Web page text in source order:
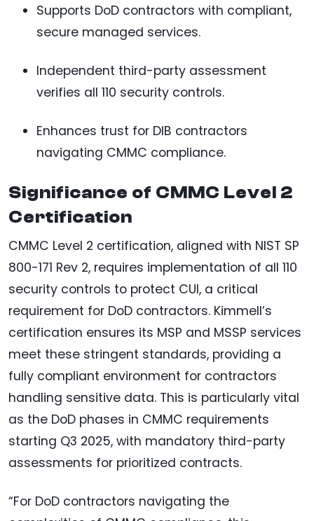
Supports DoD contractors with compliant,
secure managed services.
Independent third-party assessment
verifies all 110 security controls.
Enhances trust for DIB contractors
navigating CMMC compliance.
Significance of CMMC Level 2
Certification
CMMC Level 2 certification, aligned with NIST SP
800-171 Rev 2, requires implementation of all 110
security controls to protect CUI, a critical
requirement for DoD contractors. Kimmell’s
certification ensures its MSP and MSSP services
meet these stringent standards, providing a
fully compliant environment for contractors
handling sensitive data. This is particularly vital
as the DoD phases in CMMC requirements
starting Q3 2025, with mandatory third-party
assessments for prioritized contracts.
“For DoD contractors navigating the